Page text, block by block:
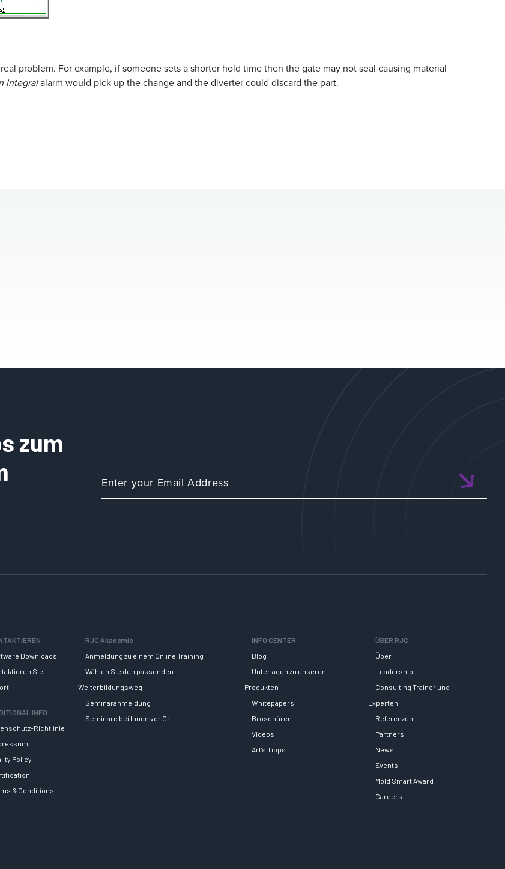
problem. For example, if someone sets a shorter hold time then the gate may not seal causing material
Integralalarm would pick up the change and the diverter could discard the part.
zum
Downloads
Sie
INFO
Richtlinie
Policy
& Conditions
RJG Akademie
Anmeldung zu einem Online Training
Wählen Sie den passenden
Weiterbildungsweg
Seminaranmeldung
Seminare bei Ihnen vor Ort
INFO CENTER
Blog
Unterlagen zu unseren
Produkten
Whitepapers
Broschüren
Videos
Art’s Tipps
ÜBER RJG
Über
Leadership
Consulting Trainer und
Experten
Referenzen
Partners
News
Events
Mold Smart Award
Careers